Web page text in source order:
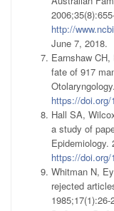
http://
June 7, 2018.
Earnshaw
fate of 917
https://doi.org/
Hall SA,
a study of
Epidemiology.
https://doi.org/
Whitman N,
rejected
1985;17(1):26-